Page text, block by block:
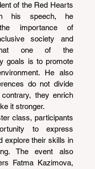
of the Red Hearts
his speech, he
importance of
society and
that one of the
goals is to promote
He also
do not divide
they enrich
it stronger.
class, participants
to express
explore their skills in
The event also
Fatma Kazimova,